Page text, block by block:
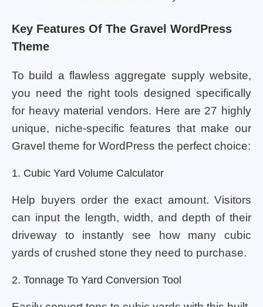
Key Features Of The Gravel WordPress
Theme
To build a flawless aggregate supply website,
you need the right tools designed specifically
for heavy material vendors. Here are 27 highly
unique, niche-specific features that make our
Gravel theme for WordPress the perfect choice:
1. Cubic Yard Volume Calculator
Help buyers order the exact amount. Visitors
can input the length, width, and depth of their
driveway to instantly see how many cubic
yards of crushed stone they need to purchase.
2. Tonnage To Yard Conversion Tool